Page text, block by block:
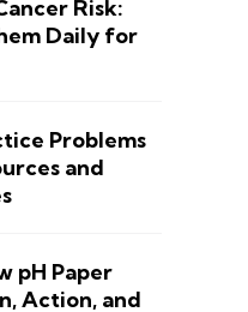
Risk:
Daily for
Problems
and
pH Paper
Action, and